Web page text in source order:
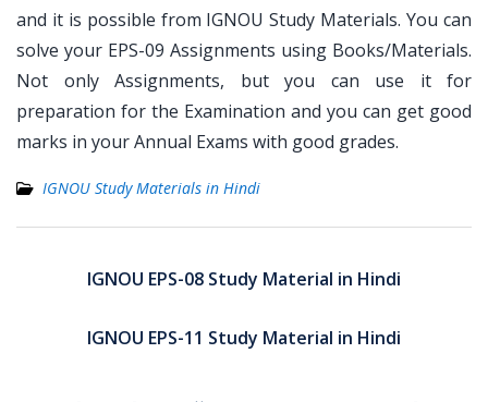
and it is possible from IGNOU Study Materials. You can
solve your EPS-09 Assignments using Books/Materials.
Not only Assignments, but you can use it for
preparation for the Examination and you can get good
marks in your Annual Exams with good grades.
IGNOU Study Materials in Hindi
navigationIGNOU EPS-08 Study Material in Hindi
IGNOU EPS-11 Study Material in Hindi